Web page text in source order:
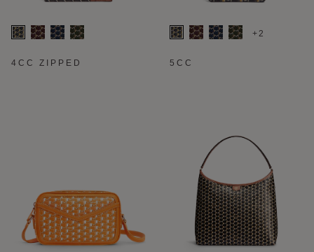
4CC ZIPPED
+2
5CC